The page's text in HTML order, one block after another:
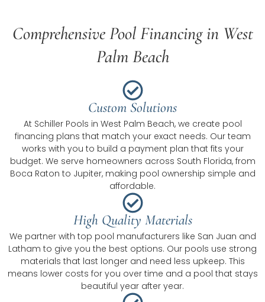
Comprehensive Pool Financing in West
Palm Beach
Custom Solutions
At Schiller Pools in West Palm Beach, we create pool
financing plans that match your exact needs. Our team
works with you to build a payment plan that fits your
budget. We serve homeowners across South Florida, from
Boca Raton to Jupiter, making pool ownership simple and
affordable.
High Quality Materials
We partner with top pool manufacturers like San Juan and
Latham to give you the best options. Our pools use strong
materials that last longer and need less upkeep. This
means lower costs for you over time and a pool that stays
beautiful year after year.